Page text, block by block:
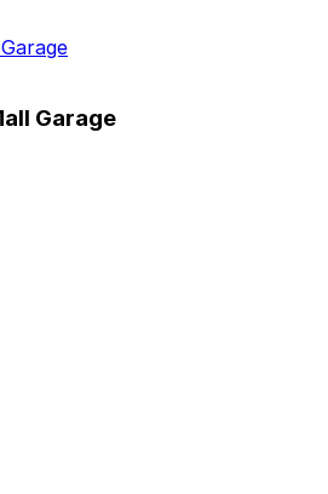
Garage